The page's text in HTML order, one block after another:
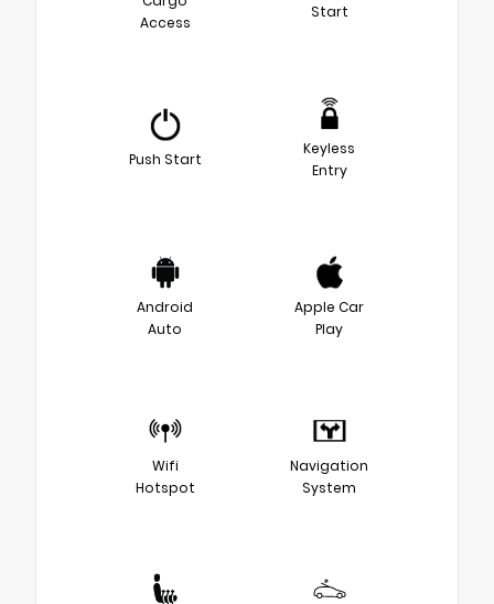
Access
Start
Push Start
Keyless
Entry
Android
Auto
Apple Car
Play
Wifi
Hotspot
Navigation
System